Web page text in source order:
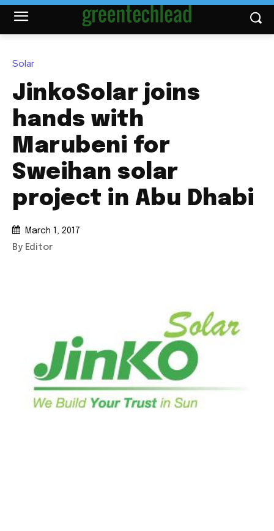
Solar
JinkoSolar joins
hands with
Marubeni for
Sweihan solar
project in Abu Dhabi
March 1, 2017
By Editor